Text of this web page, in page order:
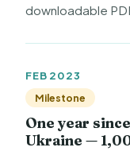
downloadable
FEB 2023
Milestone
One year
Ukraine —